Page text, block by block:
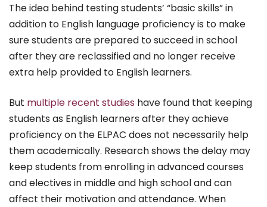
The idea behind testing students’ “basic skills” in
addition to English language proficiency is to make
sure students are prepared to succeed in school
after they are reclassified and no longer receive
extra help provided to English learners.
But multiple recent studies have found that keeping
students as English learners after they achieve
proficiency on the ELPAC does not necessarily help
them academically. Research shows the delay may
keep students from enrolling in advanced courses
and electives in middle and high school and can
affect their motivation and attendance. When